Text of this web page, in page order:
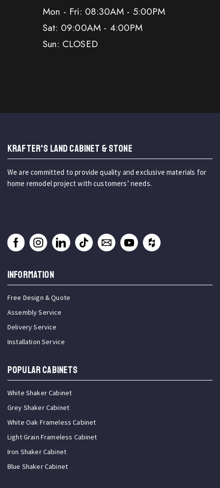
Mon - Fri: 08:30AM - 5:00PM
Sat: 09:00AM - 4:00PM
Sun: CLOSED
KRAFTER'S LAND CABINET & STONE
We are committed to provide quality and exclusive materials for
home remodel project with customers’ needs.
INFORMATION
Free Design & Quote
Assembly Service
Delivery Service
Installation Service
Popular Cabinets
White Shaker Cabinet
Grey Shaker Cabinet
White Oak Frameless Cabinet
Light Grain Frameless Cabinet
Iron Shaker Cabinet
Blue Shaker Cabinet